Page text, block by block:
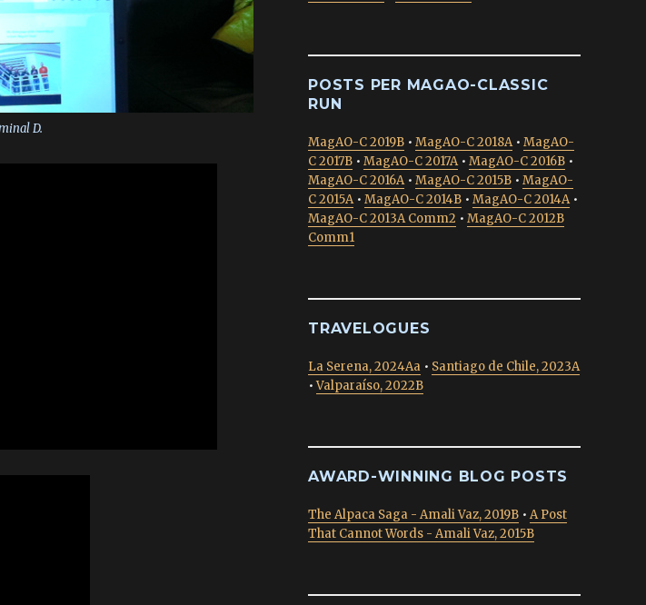
D.
POSTS PER MAGAO-CLASSIC
RUN
MagAO-C 2019B • MagAO-C 2018A• MagAO-
C 2017B • MagAO-C 2017A• MagAO-C 2016B •
MagAO-C 2016A• MagAO-C 2015B • MagAO-
C 2015A• MagAO-C 2014B • MagAO-C 2014A•
MagAO-C 2013A Comm2 • MagAO-C 2012B
Comm1
TRAVELOGUES
La Serena, 2024Aa • Santiago de Chile, 2023A
•Valparaíso, 2022B
AWARD-WINNING BLOG POSTS
The Alpaca Saga - Amali Vaz, 2019B • A Post
That Cannot Words - Amali Vaz, 2015B